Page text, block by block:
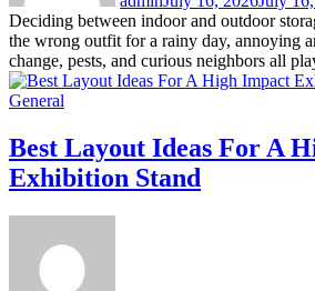
Deciding between indoor and outdoor
the wrong outfit for a rainy day, annoying
change, pests, and curious neighbors all
General
Best Layout Ideas For A
Exhibition Stand